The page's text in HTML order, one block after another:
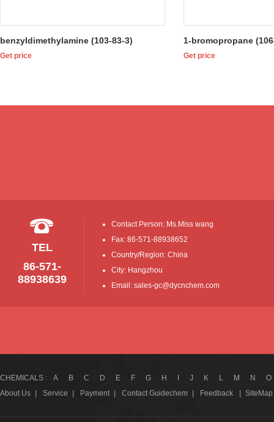
benzyldimethylamine (103-83-3)
Get price
1-bromopropane
Get price
TEL
86-571-
88938639
Contact Person: Ms.Miss wang
Fax: 86-571-88938652
Country/Region: China
City: Hangzhou
Email: sales-gc@dycnchem.com
CHEMICALS : A B C D E F G H I J K L M N
O
About Us | Service | Payment | Contact Guidechem | Feedback | SiteMap